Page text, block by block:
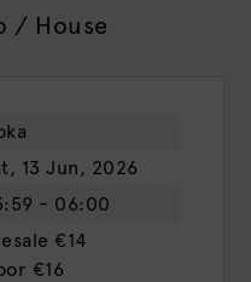
/ House
13 Jun, 2026
- 06:00
€14
€16